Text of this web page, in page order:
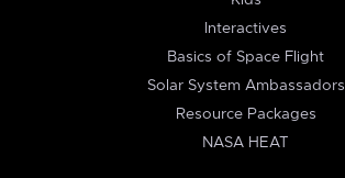
Interactives
Basics of Space Flight
Solar System Ambassadors
Resource Packages
NASA HEAT